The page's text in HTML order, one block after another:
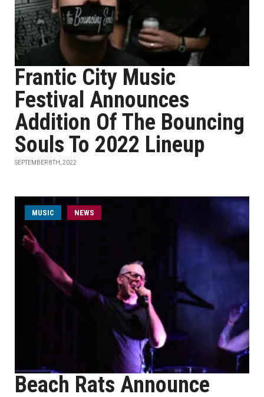
Frantic City Music
Festival Announces
Addition Of The Bouncing
Souls To 2022 Lineup
SEPTEMBER 8TH, 2022
MUSIC NEWS
Beach Rats Announce